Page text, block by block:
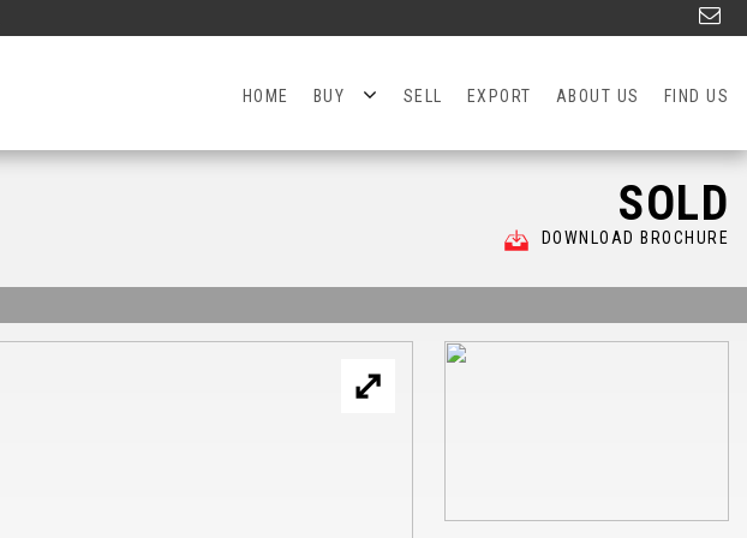
HOME BUY SELL EXPORT ABOUT US FIND US
SOLD
DOWNLOAD BROCHURE